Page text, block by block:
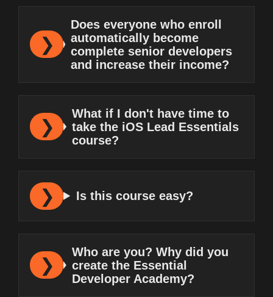
Does everyone who enroll
automatically become
complete senior developers
and increase their income?
What if I don't have time to
take the iOS Lead Essentials
course?
Is this course easy?
Who are you? Why did you
create the Essential
Developer Academy?